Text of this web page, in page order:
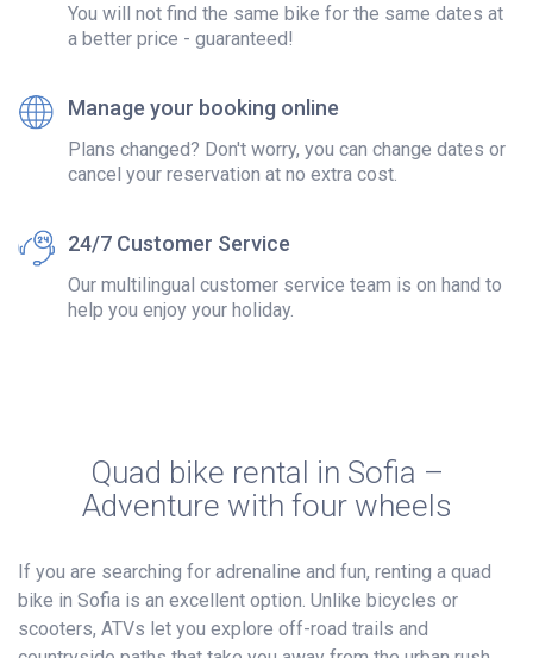
You will not find the same bike for the same dates at
a better price - guaranteed!
Manage your booking online
Plans changed? Don't worry, you can change dates or
cancel your reservation at no extra cost.
24/7 Customer Service
Our multilingual customer service team is on hand to
help you enjoy your holiday.
Quad bike rental in Sofia –
Adventure with four wheels
If you are searching for adrenaline and fun, renting a quad
bike in Sofia is an excellent option. Unlike bicycles or
scooters, ATVs let you explore off-road trails and